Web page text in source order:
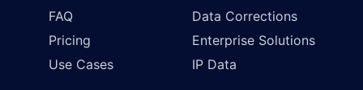
FAQ
Pricing
Use Cases
Data Corrections
Enterprise Solutions
IP Data